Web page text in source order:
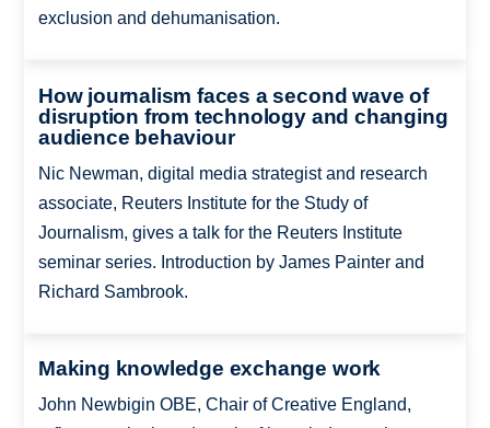
exclusion and dehumanisation.
How journalism faces a second wave of
disruption from technology and changing
audience behaviour
Nic Newman, digital media strategist and research
associate, Reuters Institute for the Study of
Journalism, gives a talk for the Reuters Institute
seminar series. Introduction by James Painter and
Richard Sambrook.
Making knowledge exchange work
John Newbigin OBE, Chair of Creative England,